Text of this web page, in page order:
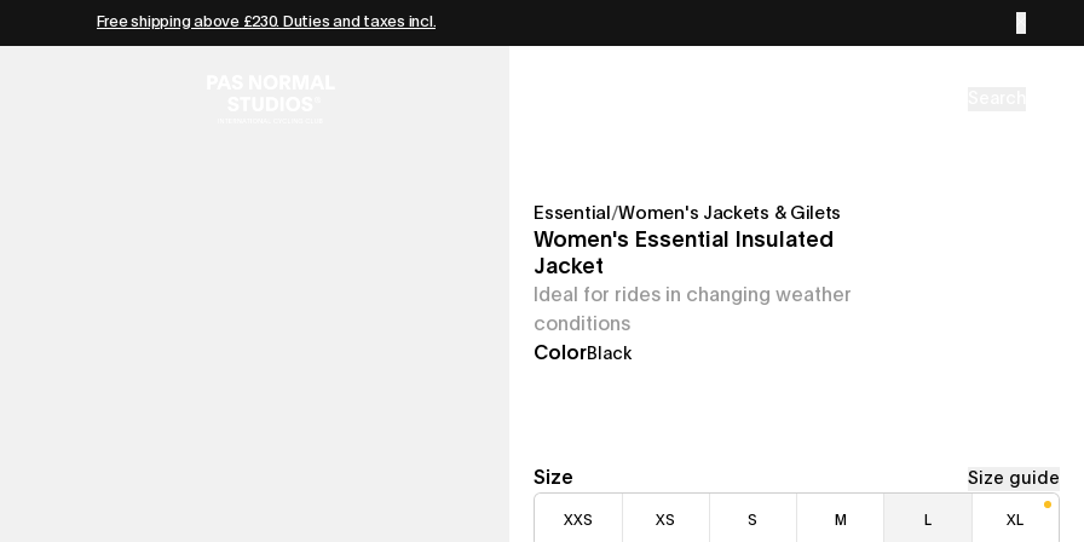
Free shipping above £230. Duties and taxes incl.
Essential /Women's Jackets & Gilets
Women's Essential Insulated
Jacket
Ideal for rides in changing weather
conditions
ColorBlack
Size Size guide
XXS XS S M L XL